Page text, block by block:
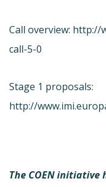
Call overview:
call-5-0
Stage 1 proposals:
http://
The COEN